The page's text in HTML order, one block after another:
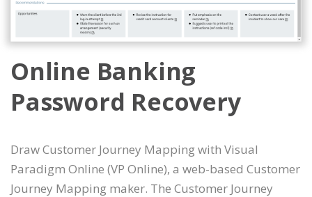
Online Banking
Password Recovery
Draw Customer Journey Mapping with Visual
Paradigm Online (VP Online), a web-based Customer
Journey Mapping maker. The Customer Journey